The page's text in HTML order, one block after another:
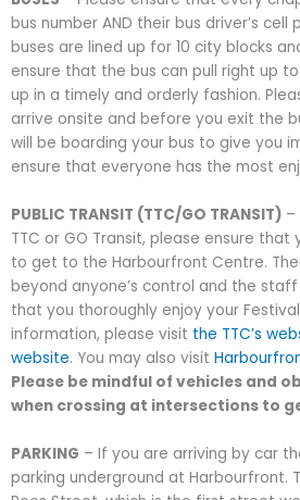
bus number AND their bus driver’s cell
buses are lined up for 10 city blocks
ensure that the bus can pull right up
up in a timely and orderly fashion.
arrive onsite and before you exit the
will be boarding your bus to give you
ensure that everyone has the most
PUBLIC TRANSIT (TTC/GO TRANSIT) –
TTC or GO Transit, please ensure
to get to the Harbourfront Centre.
beyond anyone’s control and the
that you thoroughly enjoy your
information, please visit the TTC’s
website. You may also visit
Please be mindful of vehicles and
when crossing at intersections to
PARKING – If you are arriving by car
parking underground at Harbourfront.